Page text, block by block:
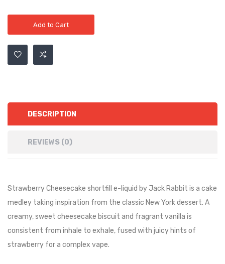
Add to Cart
DESCRIPTION
REVIEWS (0)
Strawberry Cheesecake shortfill e-liquid by Jack Rabbit is a cake
medley taking inspiration from the classic New York dessert. A
creamy, sweet cheesecake biscuit and fragrant vanilla is
consistent from inhale to exhale, fused with juicy hints of
strawberry for a complex vape.